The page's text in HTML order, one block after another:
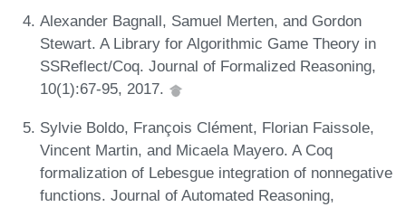
Alexander Bagnall, Samuel Merten, and Gordon
Stewart. A Library for Algorithmic Game Theory in
SSReflect/Coq. Journal of Formalized Reasoning,
10(1):67-95, 2017.
Sylvie Boldo, François Clément, Florian Faissole,
Vincent Martin, and Micaela Mayero. A Coq
formalization of Lebesgue integration of nonnegative
functions. Journal of Automated Reasoning,